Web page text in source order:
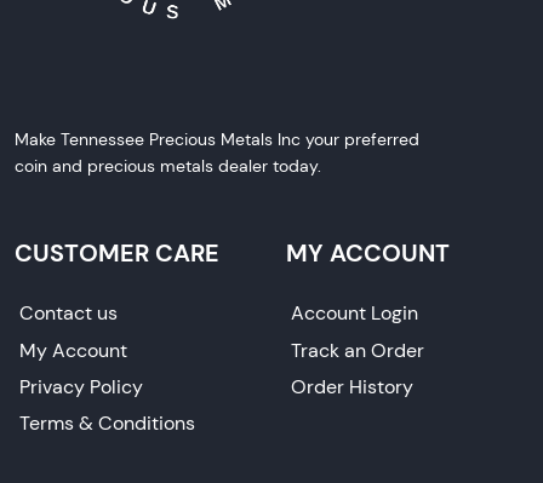
Make Tennessee Precious Metals Inc your preferred
coin and precious metals dealer today.
CUSTOMER CARE
Contact us
My Account
Privacy Policy
Terms & Conditions
MY ACCOUNT
Account Login
Track an Order
Order History